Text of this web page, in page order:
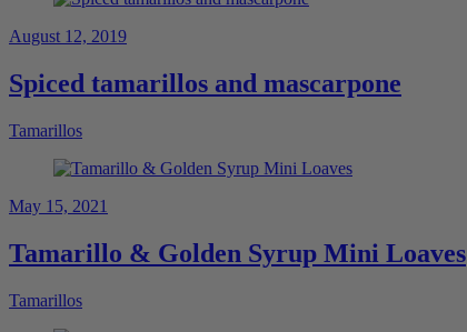
August 12, 2019
Spiced tamarillos and mascarpone
Tamarillos
May 15, 2021
Tamarillo & Golden Syrup Mini Loaves
Tamarillos